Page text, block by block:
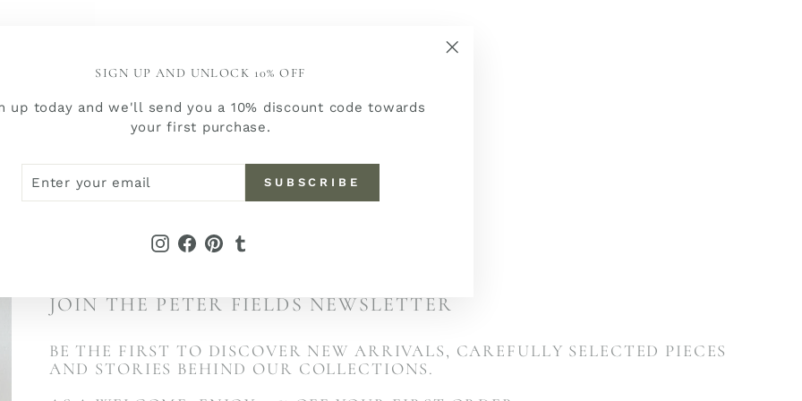
SIGN UP AND UNLOCK 10% OFF
up today and we'll send you a 10% discount code towards
your first purchase.
SUBSCRIBE
Instagram
Facebook
Pinterest
JOIN THE PETER FIELDS NEWSLETTER
BE THE FIRST TO DISCOVER NEW ARRIVALS, CAREFULLY SELECTED PIECES
AND STORIES BEHIND OUR COLLECTIONS.